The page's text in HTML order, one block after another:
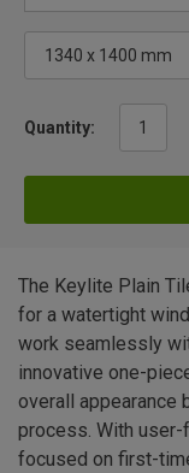
Quantity:
The Keylite Plain
for a watertight
work seamlessly
innovative one-
overall appearance
process. With
focused on first-